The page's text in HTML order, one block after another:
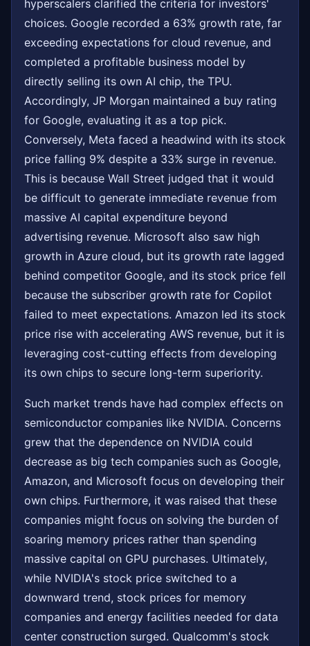
hyperscalers clarified the criteria for investors'
choices. Google recorded a 63% growth rate, far
exceeding expectations for cloud revenue, and
completed a profitable business model by
directly selling its own AI chip, the TPU.
Accordingly, JP Morgan maintained a buy rating
for Google, evaluating it as a top pick.
Conversely, Meta faced a headwind with its stock
price falling 9% despite a 33% surge in revenue.
This is because Wall Street judged that it would
be difficult to generate immediate revenue from
massive AI capital expenditure beyond
advertising revenue. Microsoft also saw high
growth in Azure cloud, but its growth rate lagged
behind competitor Google, and its stock price fell
because the subscriber growth rate for Copilot
failed to meet expectations. Amazon led its stock
price rise with accelerating AWS revenue, but it is
leveraging cost-cutting effects from developing
its own chips to secure long-term superiority.
Such market trends have had complex effects on
semiconductor companies like NVIDIA. Concerns
grew that the dependence on NVIDIA could
decrease as big tech companies such as Google,
Amazon, and Microsoft focus on developing their
own chips. Furthermore, it was raised that these
companies might focus on solving the burden of
soaring memory prices rather than spending
massive capital on GPU purchases. Ultimately,
while NVIDIA's stock price switched to a
downward trend, stock prices for memory
companies and energy facilities needed for data
center construction surged. Qualcomm's stock